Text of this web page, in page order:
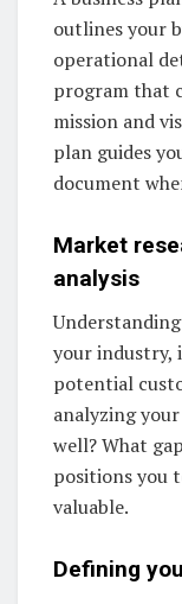
outlines your
operational
program that
mission and
plan guides
document
Market
analysis
your industry,
potential
analyzing
well? What
positions you
valuable.
Defining